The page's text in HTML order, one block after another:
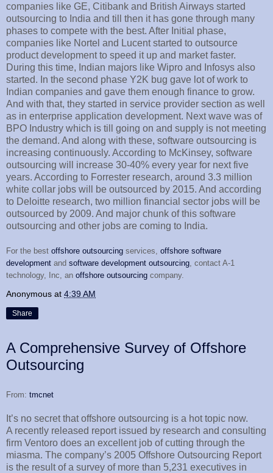
companies like GE, Citibank and British Airways started
outsourcing to India and till then it has gone through many
phases to compete with the best. After Initial phase,
companies like Nortel and Lucent started to outsource
product development to speed it up and market faster.
During this time, Indian majors like Wipro and Infosys also
started. In the second phase Y2K bug gave lot of work to
Indian companies and gave them enough finance to grow.
And with that, they started in service provider section as well
as in enterprise application development. Next wave was of
BPO Industry which is till going on and supply is not meeting
the demand. And along with these, software outsourcing is
increasing continuously. According to McKinsey, software
outsourcing will increase 30-40% every year for next five
years. According to Forrester research, around 3.3 million
white collar jobs will be outsourced by 2015. And according
to Deloitte research, two million financial sector jobs will be
outsourced by 2009. And major chunk of this software
outsourcing and other jobs are coming to India.
For the best offshore outsourcing services, offshore software
development and software development outsourcing, contact A-1
technology, Inc, an offshore outsourcing company.
Anonymous at 4:39 AM
Share
A Comprehensive Survey of Offshore
Outsourcing
From: tmcnet
It’s no secret that offshore outsourcing is a hot topic now.
A recently released report issued by research and consulting
firm Ventoro does an excellent job of cutting through the
miasma. The company’s 2005 Offshore Outsourcing Report
is the result of a survey of more than 5,231 executives in